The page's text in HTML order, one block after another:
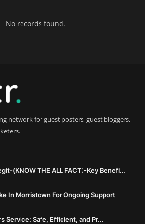
& Transportation
& Industry
No records found.
network for guest posters, guest bloggers,
(KNOW THE ALL FACT)-Key Benefi...
In Morristown For Ongoing Support
Service: Safe, Efficient, and Pr...